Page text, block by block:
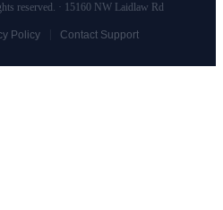
reserved. · 15160 NW Laidlaw Rd
Policy Contact Support